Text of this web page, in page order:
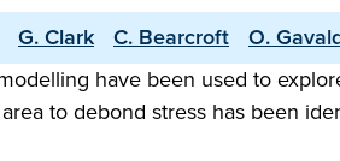
G. Clark C. Bearcroft O.
have been used to
to debond stress has been